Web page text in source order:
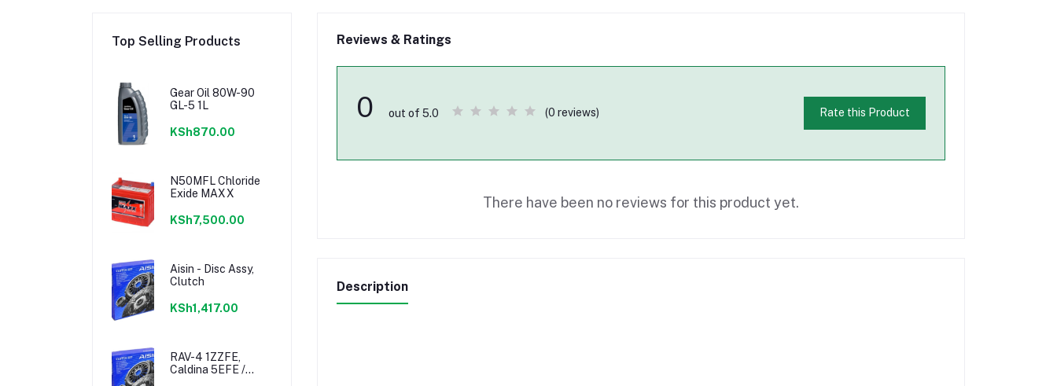
Top Selling Products
Gear Oil 80W-90
GL-5 1L
KSh870.00
N50MFL Chloride
Exide MAXX
KSh7,500.00
Aisin - Disc Assy,
Clutch
KSh1,417.00
RAV-4 1ZZFE,
Caldina 5EFE /
Reviews & Ratings
0 out of 5.0 (0 reviews) Rate this Product
There have been no reviews for this product yet.
Description